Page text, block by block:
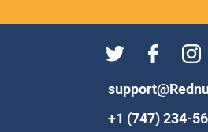
+1 (747) 234-